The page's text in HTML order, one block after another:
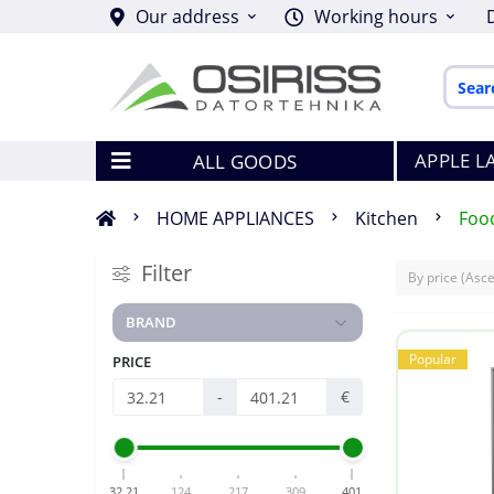
Our address Working hours
ALL GOODS APPLE
HOME APPLIANCES Kitchen
Filter
BRAND
PRICE
- €
Popular